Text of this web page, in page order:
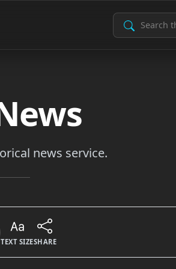
Search Archive
news service.
TEXT SIZESHARE